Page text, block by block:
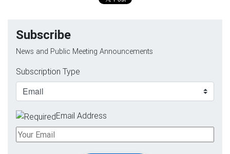
Subscribe
News and Public Meeting Announcements
Subscription Type
Email Address